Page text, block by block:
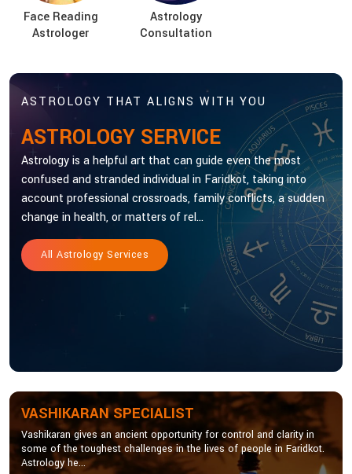
Face Reading
Astrologer
Astrology
Consultation
ASTROLOGY THAT ALIGNS WITH YOU
ASTROLOGY SERVICE
Astrology is a helpful art that can guide even the most
confused and stranded individual in Faridkot, taking into
account professional crossroads, family conflicts, a sudden
change in health, or matters of rel...
All Astrology Services
VASHIKARAN SPECIALIST
Vashikaran gives an ancient opportunity for control and clarity in
some of the toughest challenges in the lives of people in Faridkot.
Astrology he...